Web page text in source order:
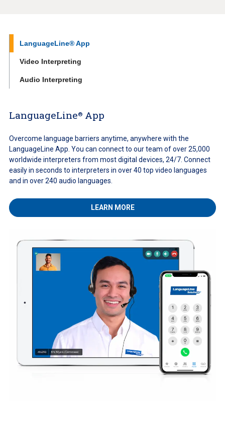
LanguageLine® App
Video Interpreting
Audio Interpreting
LanguageLine®App
Overcome language barriers anytime, anywhere with the
LanguageLine App. You can connect to our team of over 25,000
worldwide interpreters from most digital devices, 24/7. Connect
easily in seconds to interpreters in over 40 top video languages
and in over 240 audio languages.
LEARN MORE